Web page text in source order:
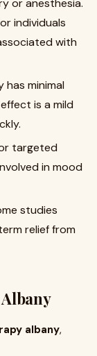
or anesthesia.
individuals
with
has minimal
is a mild
targeted
in mood
studies
relief from
albany,